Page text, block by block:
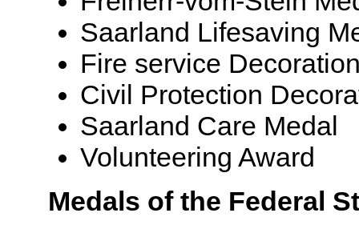
Saarland Lifesaving
Fire service
Civil Protection
Saarland Care Medal
Volunteering Award
Medals of the Federal